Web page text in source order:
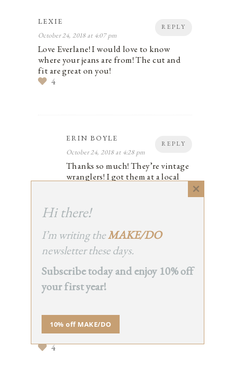
REPLY
LEXIE
October 24, 2018 at 4:07 pm
Love Everlane! I would love to know
where your jeans are from! The cut and
fit are great on you!
4
REPLY
ERIN BOYLE
October 24, 2018 at 4:28 pm
Thanks so much! They’re vintage
wranglers! I got them at a local
STEPH
October 24, 2018 at 5:52 pm
That’s a great commitment from
everlane! i hope other companies will
volumes with our wallet so i’ve
challenged myself to only buy
secondhand, it’s been pretty fun so far.
4
Close
Hi there!
I’m writing theMAKE/DO
newsletter these days.
Subscribe today and enjoy 10% off
your first year!
10% off MAKE/DO